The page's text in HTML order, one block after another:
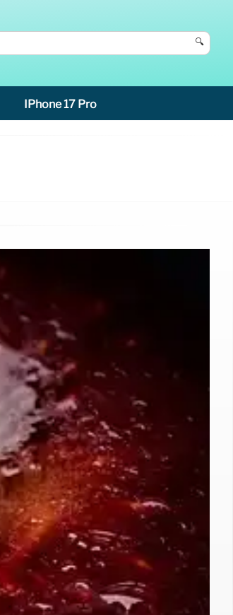
🔍
IPhone 17 Pro